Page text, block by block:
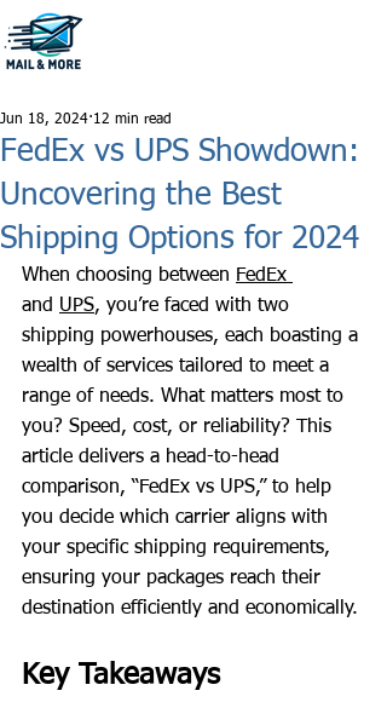
FedEx vs UPS Showdown:
Uncovering the Best
Shipping Options for 2024
Jun 18, 2024 12 min read
When choosing between FedEx
and UPS, you’re faced with two
shipping powerhouses, each boasting a
wealth of services tailored to meet a
range of needs. What matters most to
you? Speed, cost, or reliability? This
article delivers a head-to-head
comparison, “FedEx vs UPS,” to help
you decide which carrier aligns with
your specific shipping requirements,
ensuring your packages reach their
destination efficiently and economically.
Key Takeaways